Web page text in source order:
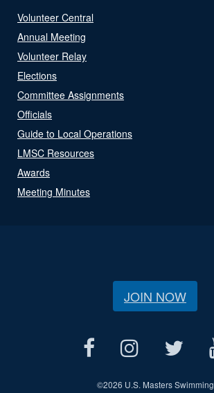
Volunteer Central
Annual Meeting
Volunteer Relay
Elections
Committee Assignments
Officials
Guide to Local Operations
LMSC Resources
Awards
Meeting Minutes
JOIN NOW
©2026 U.S. Masters Swimming